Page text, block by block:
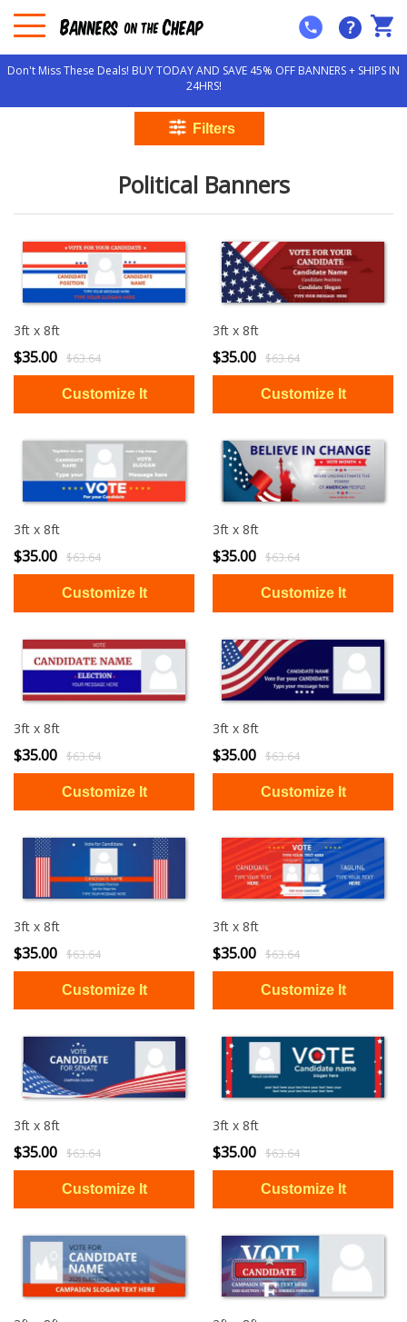
?
Don't Miss These Deals! BUY TODAY AND SAVE 45% OFF BANNERS + SHIPS IN
24HRS!
Political Banners
3ft x 8ft
$35.00 $63.64
3ft x 8ft
$35.00 $63.64
3ft x 8ft
$35.00 $63.64
3ft x 8ft
$35.00 $63.64
3ft x 8ft
$35.00 $63.64
3ft x 8ft
$35.00 $63.64
3ft x 8ft
$35.00 $63.64
3ft x 8ft
$35.00 $63.64
3ft x 8ft
$35.00 $63.64
3ft x 8ft
$35.00 $63.64